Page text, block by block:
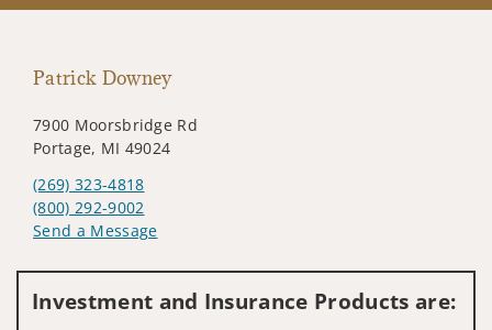
Patrick Downey
7900 Moorsbridge Rd
Portage, MI 49024
(269) 323-4818
(800) 292-9002
Send a Message
Investment and Insurance Products are: